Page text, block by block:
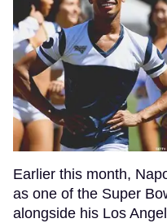
Earlier this month,
as one of the Super
alongside his Los